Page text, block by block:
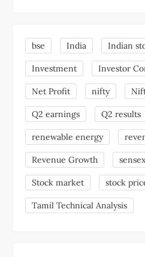
bse India Indian
Investment Investor
Net Profit nifty
Q2 earnings Q2 results
renewable energy
Revenue Growth
Stock market stock
Tamil Technical Analysis